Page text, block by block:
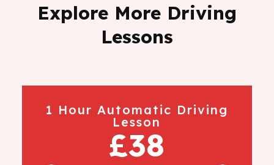
Explore More Driving
Lessons
1 Hour Automatic Driving
Lesson
£38